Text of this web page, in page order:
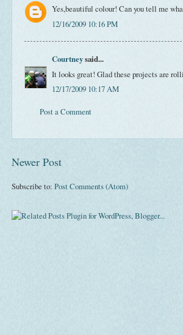
Yes,beautiful colour! Can you tell me
12/16/2009 10:16 PM
Courtneysaid...
It looks great! Glad these projects are
12/17/2009 10:17 AM
Post a Comment
Newer Post
Subscribe to: Post Comments (Atom)